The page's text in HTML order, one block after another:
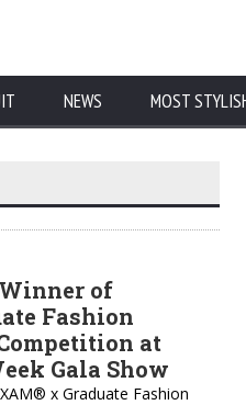
NEWS MOST
of
Fashion
at
Gala Show
x Graduate Fashion